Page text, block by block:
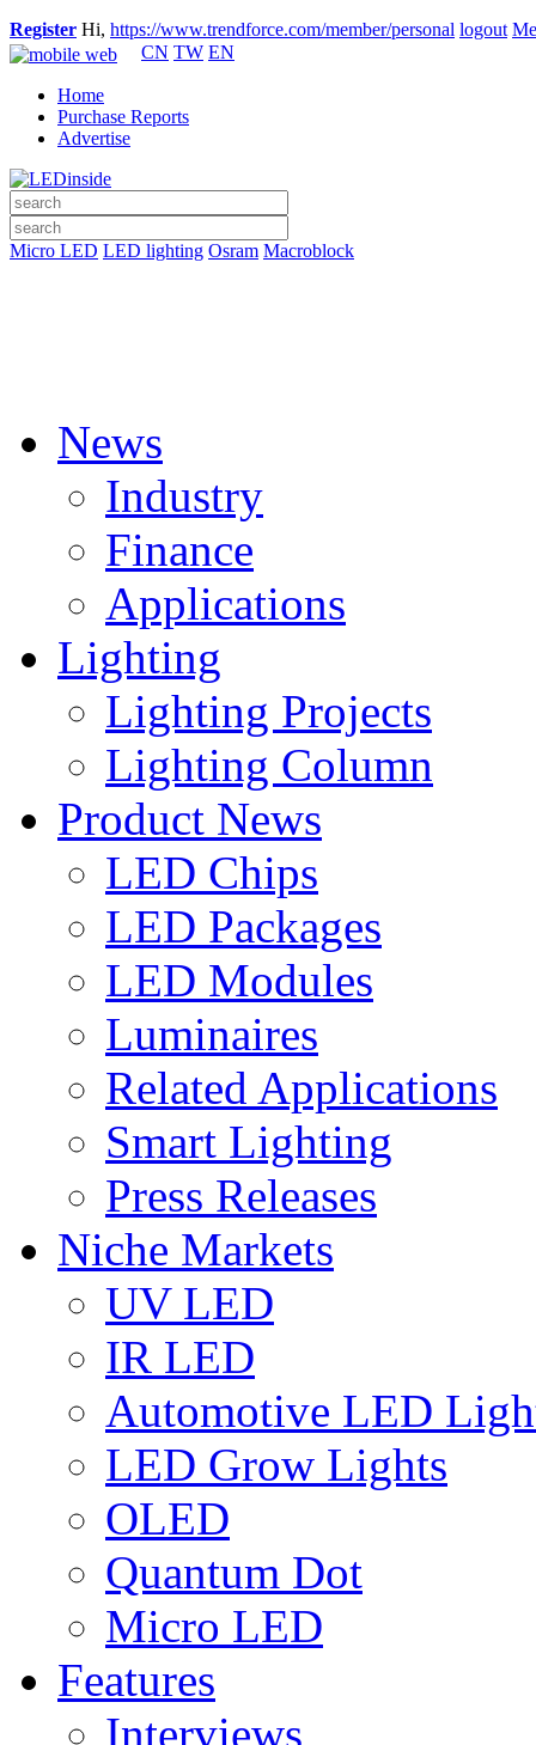
Register Hi, https://www.trendforce.com/member/personal logout
CN TW EN
Home
Purchase Reports
Advertise
Micro LED LED lighting Osram Macroblock
News
Industry
Finance
Applications
Lighting
Lighting Projects
Lighting Column
Product News
LED Chips
LED Packages
LED Modules
Luminaires
Related Applications
Smart Lighting
Press Releases
Niche Markets
UV LED
IR LED
Automotive LED
LED Grow Lights
OLED
Quantum Dot
Micro LED
Features
Interviews